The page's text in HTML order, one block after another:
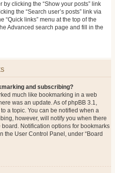
clicking the “Show your posts” link
the “Search user’s posts” link via
“Quick links” menu at the top of the
Advanced search page and fill in the
and subscribing?
much like bookmarking in a web
was an update. As of phpBB 3.1,
a topic. You can be notified when a
however, will notify you when there
Notification options for bookmarks
the User Control Panel, under “Board